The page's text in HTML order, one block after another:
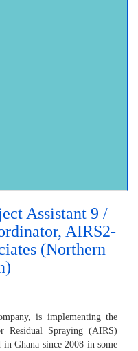
Assistant 9 /
AIRS2-
(Northern
is implementing the
Residual Spraying (AIRS)
Ghana since 2008 in some